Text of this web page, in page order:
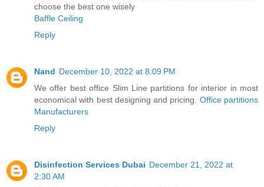
choose the best one wisely
Baffle Ceiling
Reply
Nand December 10, 2022 at 8:09 PM
We offer best office Slim Line partitions for interior in most
economical with best designing and pricing. Office partitions
Manufacturers
Reply
Disinfection Services Dubai December 21, 2022 at
2:30 AM